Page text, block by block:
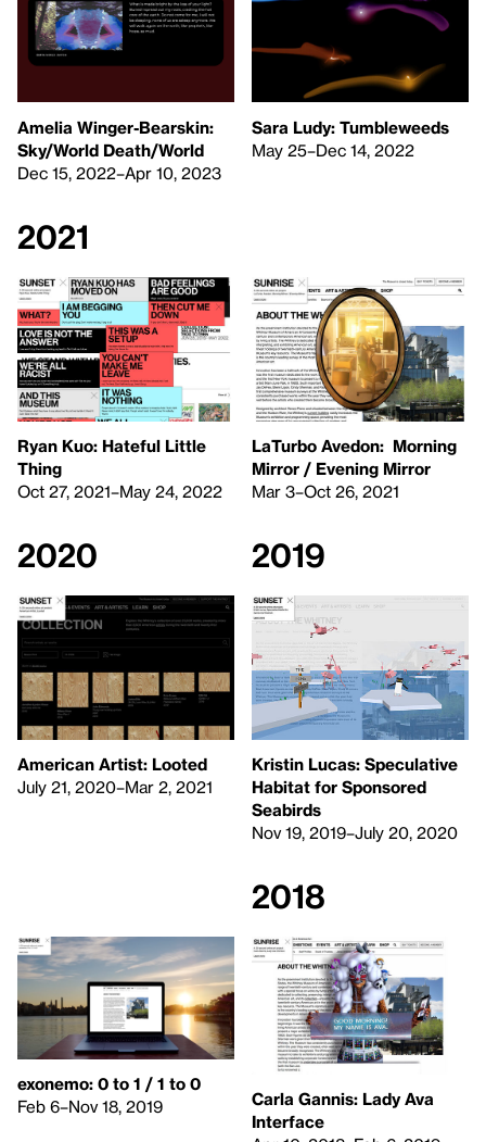
Amelia Winger-Bearskin:
Sky/World Death/World
Dec 15, 2022–Apr 10, 2023
Sara Ludy: Tumbleweeds
May 25–Dec 14, 2022
2021
Ryan Kuo: Hateful Little
Thing
Oct 27, 2021–May 24, 2022
LaTurbo Avedon: Morning
Mirror / Evening Mirror
Mar 3–Oct 26, 2021
2020
American Artist: Looted
July 21, 2020–Mar 2, 2021
2019
Kristin Lucas: Speculative
Habitat for Sponsored
Seabirds
Nov 19, 2019–July 20, 2020
exonemo: 0 to 1 / 1 to 0
Feb 6–Nov 18, 2019
2018
Carla Gannis: Lady Ava
Interface